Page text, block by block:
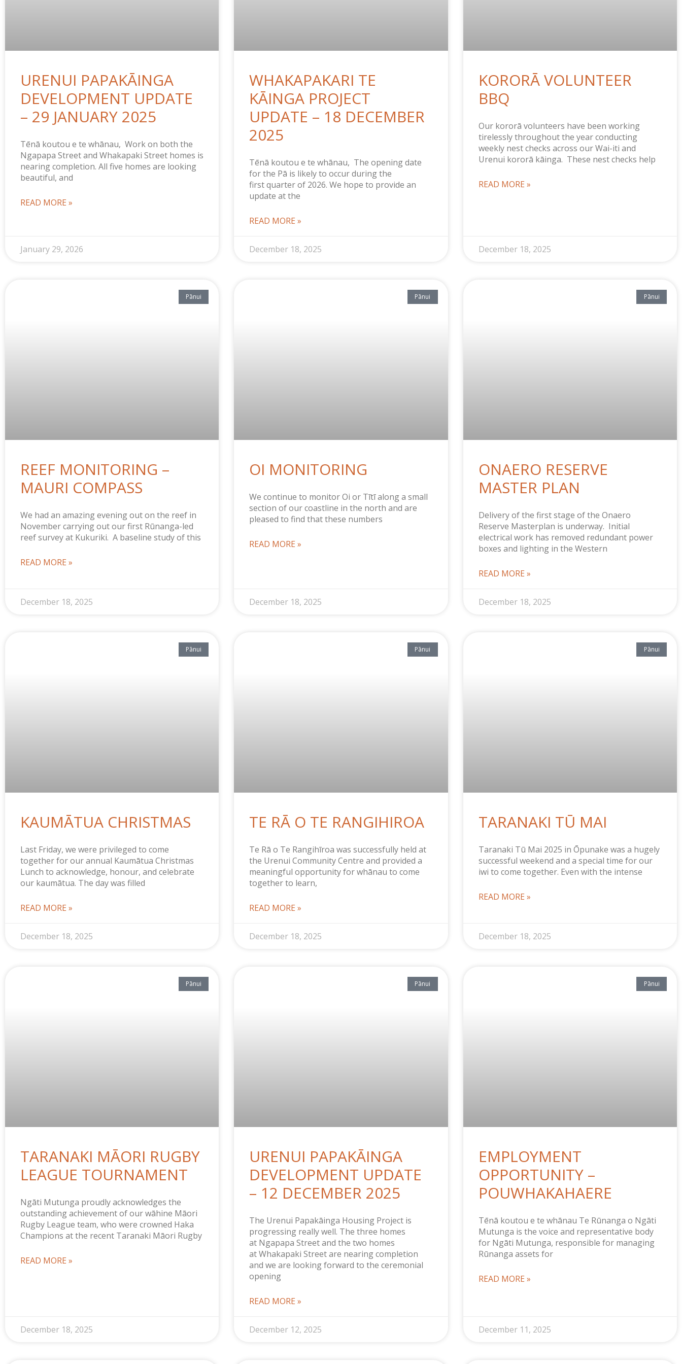
URENUI PAPAKĀINGA
DEVELOPMENT UPDATE
– 29 JANUARY 2025
Tēnā koutou e te whānau, Work on both the
Ngapapa Street and Whakapaki Street homes is
nearing completion. All five homes are looking
beautiful, and
READ MORE »
January 29, 2026
WHAKAPAKARI TE
KĀINGA PROJECT
UPDATE – 18 DECEMBER
2025
Tēnā koutou e te whānau, The opening date
for the Pā is likely to occur during the
first quarter of 2026. We hope to provide an
update at the
READ MORE »
December 18, 2025
KORORĀ VOLUNTEER
BBQ
Our kororā volunteers have been working
tirelessly throughout the year conducting
weekly nest checks across our Wai-iti and
Urenui kororā kāinga. These nest checks help
READ MORE »
December 18, 2025
Pānui
REEF MONITORING –
MAURI COMPASS
We had an amazing evening out on the reef in
November carrying out our first Rūnanga-led
reef survey at Kukuriki. A baseline study of this
READ MORE »
December 18, 2025
Pānui
OI MONITORING
We continue to monitor Oi or Tītī along a small
section of our coastline in the north and are
pleased to find that these numbers
READ MORE »
December 18, 2025
Pānui
ONAERO RESERVE
MASTER PLAN
Delivery of the first stage of the Onaero
Reserve Masterplan is underway. Initial
electrical work has removed redundant power
boxes and lighting in the Western
READ MORE »
December 18, 2025
Pānui
KAUMĀTUA CHRISTMAS
Last Friday, we were privileged to come
together for our annual Kaumātua Christmas
Lunch to acknowledge, honour, and celebrate
our kaumātua. The day was filled
READ MORE »
December 18, 2025
Pānui
TE RĀ O TE RANGIHIROA
Te Rā o Te Rangihīroa was successfully held at
the Urenui Community Centre and provided a
meaningful opportunity for whānau to come
together to learn,
READ MORE »
December 18, 2025
Pānui
TARANAKI TŪ MAI
Taranaki Tū Mai 2025 in Ōpunake was a hugely
successful weekend and a special time for our
iwi to come together. Even with the intense
READ MORE »
December 18, 2025
Pānui
TARANAKI MĀORI RUGBY
LEAGUE TOURNAMENT
Ngāti Mutunga proudly acknowledges the
outstanding achievement of our wāhine Māori
Rugby League team, who were crowned Haka
Champions at the recent Taranaki Māori Rugby
READ MORE »
December 18, 2025
Pānui
URENUI PAPAKĀINGA
DEVELOPMENT UPDATE
– 12 DECEMBER 2025
The Urenui Papakāinga Housing Project is
progressing really well. The three homes
at Ngapapa Street and the two homes
at Whakapaki Street are nearing completion
and we are looking forward to the ceremonial
opening
READ MORE »
December 12, 2025
Pānui
EMPLOYMENT
OPPORTUNITY –
POUWHAKAHAERE
Tēnā koutou e te whānau Te Rūnanga o Ngāti
Mutunga is the voice and representative body
for Ngāti Mutunga, responsible for managing
Rūnanga assets for
READ MORE »
December 11, 2025